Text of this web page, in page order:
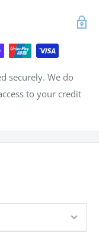
securely. We do
to your credit